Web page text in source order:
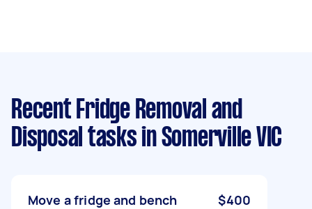
Recent Fridge Removal and
Disposal tasks in Somerville VIC
Move a fridge and bench $400